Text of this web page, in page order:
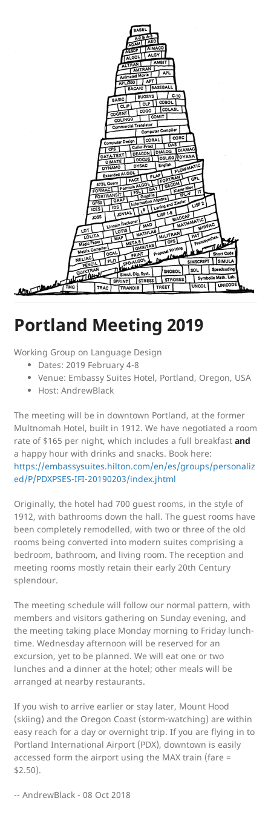
Portland Meeting 2019
Working Group on Language Design
Dates: 2019 February 4-8
Venue: Embassy Suites Hotel, Portland, Oregon, USA
Host: AndrewBlack
The meeting will be in downtown Portland, at the former
Multnomah Hotel, built in 1912. We have negotiated a room
rate of $165 per night, which includes a full breakfast and
a happy hour with drinks and snacks. Book here:
https://embassysuites.hilton.com/en/es/groups/personaliz
ed/P/PDXPSES-IFI-20190203/index.jhtml
Originally, the hotel had 700 guest rooms, in the style of
1912, with bathrooms down the hall. The guest rooms have
been completely remodelled, with two or three of the old
rooms being converted into modern suites comprising a
bedroom, bathroom, and living room. The reception and
meeting rooms mostly retain their early 20th Century
splendour.
The meeting schedule will follow our normal pattern, with
members and visitors gathering on Sunday evening, and
the meeting taking place Monday morning to Friday lunch-
time. Wednesday afternoon will be reserved for an
excursion, yet to be planned. We will eat one or two
lunches and a dinner at the hotel; other meals will be
arranged at nearby restaurants.
If you wish to arrive earlier or stay later, Mount Hood
(skiing) and the Oregon Coast (storm-watching) are within
easy reach for a day or overnight trip. If you are flying in to
Portland International Airport (PDX), downtown is easily
accessed form the airport using the MAX train (fare =
$2.50).
-- AndrewBlack - 08 Oct 2018